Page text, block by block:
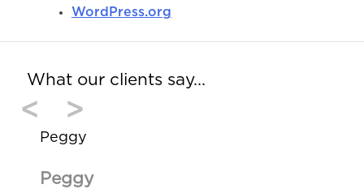
WordPress.org
What our clients say…
< >
Peggy
Peggy